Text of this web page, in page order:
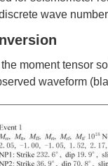
wave
moment tensor
waveform